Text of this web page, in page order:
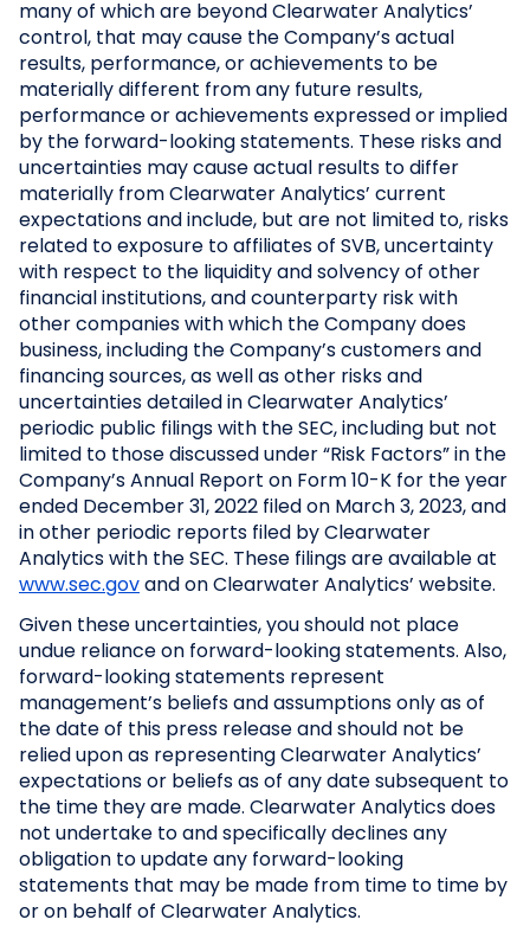
many of which are beyond Clearwater Analytics’
control, that may cause the Company’s actual
results, performance, or achievements to be
materially different from any future results,
performance or achievements expressed or implied
by the forward-looking statements. These risks and
uncertainties may cause actual results to differ
materially from Clearwater Analytics’ current
expectations and include, but are not limited to, risks
related to exposure to affiliates of SVB, uncertainty
with respect to the liquidity and solvency of other
financial institutions, and counterparty risk with
other companies with which the Company does
business, including the Company’s customers and
financing sources, as well as other risks and
uncertainties detailed in Clearwater Analytics’
periodic public filings with the SEC, including but not
limited to those discussed under “Risk Factors” in the
Company’s Annual Report on Form 10-K for the year
ended December 31, 2022 filed on March 3, 2023, and
in other periodic reports filed by Clearwater
Analytics with the SEC. These filings are available at
www.sec.govand on Clearwater Analytics’ website.
Given these uncertainties, you should not place
undue reliance on forward-looking statements. Also,
forward-looking statements represent
management’s beliefs and assumptions only as of
the date of this press release and should not be
relied upon as representing Clearwater Analytics’
expectations or beliefs as of any date subsequent to
the time they are made. Clearwater Analytics does
not undertake to and specifically declines any
obligation to update any forward-looking
statements that may be made from time to time by
or on behalf of Clearwater Analytics.